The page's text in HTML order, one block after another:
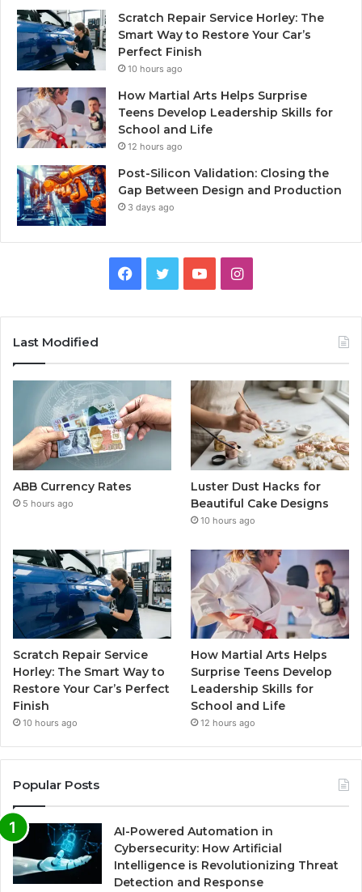
Scratch Repair Service Horley: The
Smart Way to Restore Your Car’s
Perfect Finish
10 hours ago
How Martial Arts Helps Surprise
Teens Develop Leadership Skills for
School and Life
12 hours ago
Post-Silicon Validation: Closing the
Gap Between Design and Production
3 days ago
Facebook
TwitterYouTubeInstagram
Last Modified
ABB Currency Rates
5 hours ago
Luster Dust Hacks for
Beautiful Cake Designs
10 hours ago
Scratch Repair Service
Horley: The Smart Way to
Restore Your Car’s Perfect
Finish
10 hours ago
How Martial Arts Helps
Surprise Teens Develop
Leadership Skills for
School and Life
12 hours ago
Popular Posts
AI-Powered Automation in
Cybersecurity: How Artificial
Intelligence is Revolutionizing Threat
Detection and Response